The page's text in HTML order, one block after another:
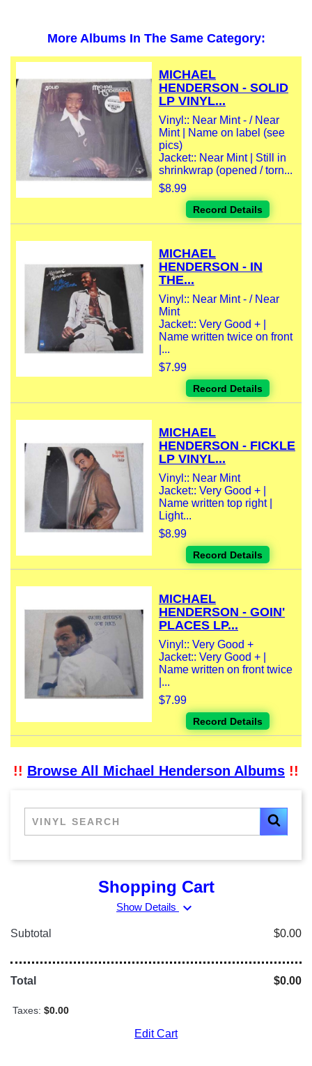
More Albums In The Same Category:
MICHAEL
HENDERSON - SOLID
LP VINYL...
Vinyl:: Near Mint - / Near
Mint | Name on label (see
pics)
Jacket:: Near Mint | Still in
shrinkwrap (opened / torn...
$8.99
Record Details
MICHAEL
HENDERSON - IN
THE...
Vinyl:: Near Mint - / Near
Mint
Jacket:: Very Good + |
Name written twice on front
|...
$7.99
Record Details
MICHAEL
HENDERSON - FICKLE
LP VINYL...
Vinyl:: Near Mint
Jacket:: Very Good + |
Name written top right |
Light...
$8.99
Record Details
MICHAEL
HENDERSON - GOIN'
PLACES LP...
Vinyl:: Very Good +
Jacket:: Very Good + |
Name written on front twice
|...
$7.99
Record Details
!! Browse All Michael Henderson Albums !!
Shopping Cart
Show Details expand_more
Subtotal $0.00
Total $0.00
Taxes: $0.00
Edit Cart